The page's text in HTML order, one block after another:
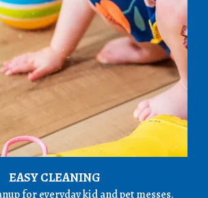
EASY CLEANING
for everyday kid and pet messes.